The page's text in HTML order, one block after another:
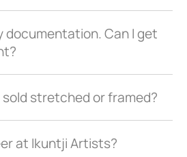
documentation. Can I get
stretched or framed?
at Ikuntji Artists?